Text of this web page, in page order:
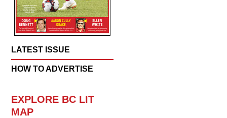
LATEST ISSUE
HOW TO ADVERTISE
EXPLORE BC LIT
MAP